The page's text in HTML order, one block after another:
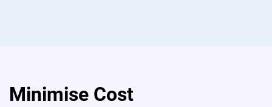
Minimise Cost